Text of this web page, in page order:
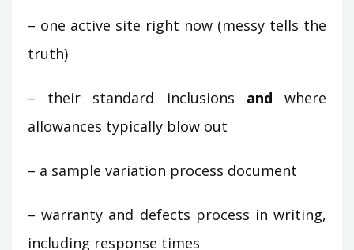
– one active site right now (messy tells the
truth)
– their standard inclusions and where
allowances typically blow out
– a sample variation process document
– warranty and defects process in writing,
including response times